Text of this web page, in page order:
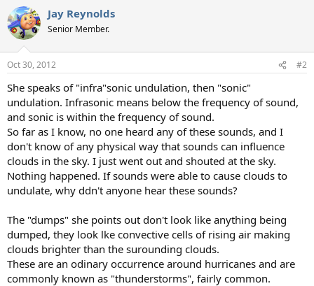
Jay Reynolds
Senior Member.
Oct 30, 2012 #2
She speaks of "infra"sonic undulation, then "sonic"
undulation. Infrasonic means below the frequency of sound,
and sonic is within the frequency of sound.
So far as I know, no one heard any of these sounds, and I
don't know of any physical way that sounds can influence
clouds in the sky. I just went out and shouted at the sky.
Nothing happened. If sounds were able to cause clouds to
undulate, why ddn't anyone hear these sounds?
The "dumps" she points out don't look like anything being
dumped, they look lke convective cells of rising air making
clouds brighter than the surounding clouds.
These are an odinary occurrence around hurricanes and are
commonly known as "thunderstorms", fairly common.